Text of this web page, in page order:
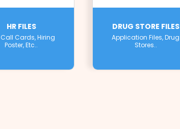
HR FILES
Call Cards, Hiring
Poster, Etc..
DRUG STORE FILES
Application Files, Drug
Stores..